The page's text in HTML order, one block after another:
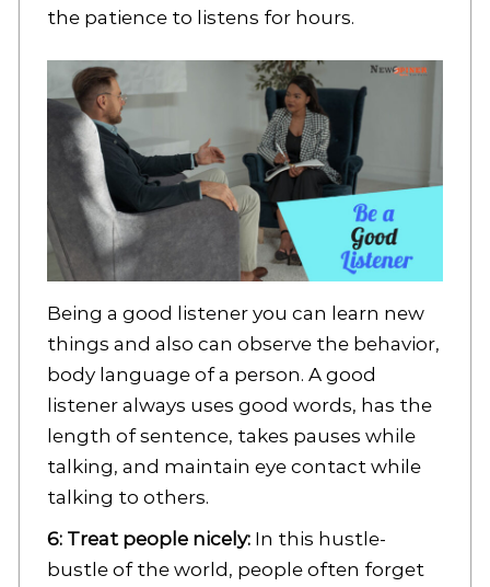
the patience to listens for hours.
Being a good listener you can learn new
things and also can observe the behavior,
body language of a person. A good
listener always uses good words, has the
length of sentence, takes pauses while
talking, and maintain eye contact while
talking to others.
6: Treat people nicely: In this hustle-
bustle of the world, people often forget